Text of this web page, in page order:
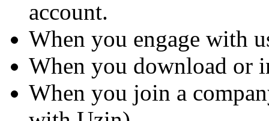
account.
When you engage with
When you download or
When you join a